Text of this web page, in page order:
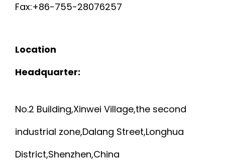
Fax:+86-755-28076257
Location
Headquarter:
No.2 Building,Xinwei Village,the second
industrial zone,Dalang Street,Longhua
District,Shenzhen,China